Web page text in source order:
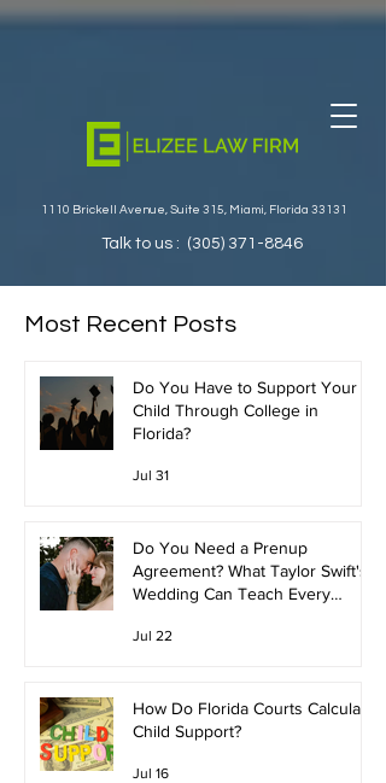
1110 Brickell Avenue, Suite 315, Miami, Florida 33131
Talk to us : (305) 371-8846
Most Recent Posts
Do You Have to Support Your
Child Through College in
Florida?
Jul 31
Do You Need a Prenup
Agreement? What Taylor Swift's
Wedding Can Teach Every
Jul 22
How Do Florida Courts Calculate
Child Support?
Jul 16